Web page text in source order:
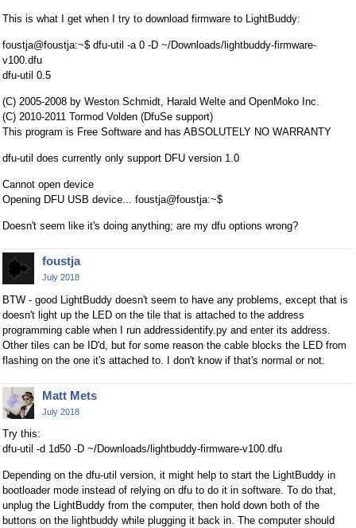
This is what I get when I try to download firmware to LightBuddy:
foustja@foustja:~$ dfu-util -a 0 -D ~/Downloads/lightbuddy-firmware-
v100.dfu
dfu-util 0.5
(C) 2005-2008 by Weston Schmidt, Harald Welte and OpenMoko Inc.
(C) 2010-2011 Tormod Volden (DfuSe support)
This program is Free Software and has ABSOLUTELY NO WARRANTY
dfu-util does currently only support DFU version 1.0
Cannot open device
Opening DFU USB device... foustja@foustja:~$
Doesn't seem like it's doing anything; are my dfu options wrong?
foustja
July 2018
BTW - good LightBuddy doesn't seem to have any problems, except that is
doesn't light up the LED on the tile that is attached to the address
programming cable when I run addressidentify.py and enter its address.
Other tiles can be ID'd, but for some reason the cable blocks the LED from
flashing on the one it's attached to. I don't know if that's normal or not.
Matt Mets
July 2018
Try this:
dfu-util -d 1d50 -D ~/Downloads/lightbuddy-firmware-v100.dfu
Depending on the dfu-util version, it might help to start the LightBuddy in
bootloader mode instead of relying on dfu to do it in software. To do that,
unplug the LightBuddy from the computer, then hold down both of the
buttons on the lightbuddy while plugging it back in. The computer should